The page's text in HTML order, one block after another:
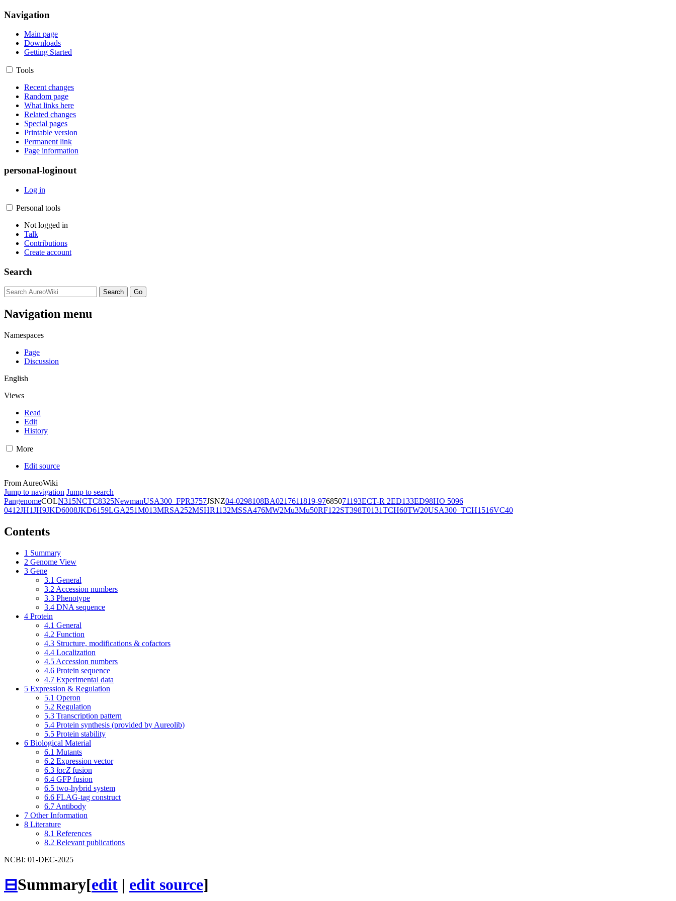
Navigation
Main page
Downloads
Getting Started
Tools
Recent changes
Random page
What links here
Related changes
Special pages
Printable version
Permanent link
Page information
personal-loginout
Log in
Personal tools
Not logged in
Talk
Contributions
Create account
Search
Navigation menu
Namespaces
Page
Discussion
English
Views
Read
Edit
History
More
Edit source
From AureoWiki
Jump to navigation Jump to search
PangenomeCOLN315NCTC8325NewmanUSA300_FPR3757JSNZ04-0298108BA0217611819-97685071193ECT-R 2ED133ED98HO 5096
0412JH1JH9JKD6008JKD6159LGA251M013MRSA252MSHR1132MSSA476MW2Mu3Mu50RF122ST398T0131TCH60TW20USA300_TCH1516VC40
Contents
1 Summary
2 Genome View
3 Gene
3.1 General
3.2 Accession numbers
3.3 Phenotype
3.4 DNA sequence
4 Protein
4.1 General
4.2 Function
4.3 Structure, modifications & cofactors
4.4 Localization
4.5 Accession numbers
4.6 Protein sequence
4.7 Experimental data
5 Expression & Regulation
5.1 Operon
5.2 Regulation
5.3 Transcription pattern
5.4 Protein synthesis (provided by Aureolib)
5.5 Protein stability
6 Biological Material
6.1 Mutants
6.2 Expression vector
6.3 lacZ fusion
6.4 GFP fusion
6.5 two-hybrid system
6.6 FLAG-tag construct
6.7 Antibody
7 Other Information
8 Literature
8.1 References
8.2 Relevant publications
NCBI: 01-DEC-2025
⊟Summary[edit | edit source]